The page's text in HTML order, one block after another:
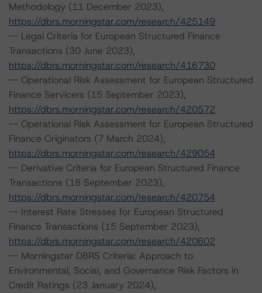
Methodology (11 December 2023),
https://dbrs.morningstar.com/research/425149
-- Legal Criteria for European Structured Finance
Transactions (30 June 2023),
https://dbrs.morningstar.com/research/416730
-- Operational Risk Assessment for European Structured
Finance Servicers (15 September 2023),
https://dbrs.morningstar.com/research/420572
-- Operational Risk Assessment for European Structured
Finance Originators (7 March 2024),
https://dbrs.morningstar.com/research/429054
-- Derivative Criteria for European Structured Finance
Transactions (18 September 2023),
https://dbrs.morningstar.com/research/420754
-- Interest Rate Stresses for European Structured
Finance Transactions (15 September 2023),
https://dbrs.morningstar.com/research/420602
-- Morningstar DBRS Criteria: Approach to
Environmental, Social, and Governance Risk Factors in
Credit Ratings (23 January 2024),